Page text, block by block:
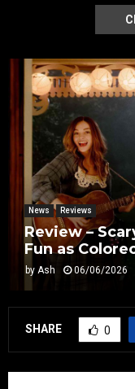
News Reviews
Review –
Fun as
by Ash 06/06/2026
SHARE 0